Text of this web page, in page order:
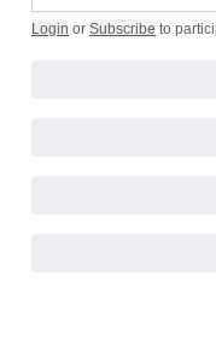
Login or Subscribe to